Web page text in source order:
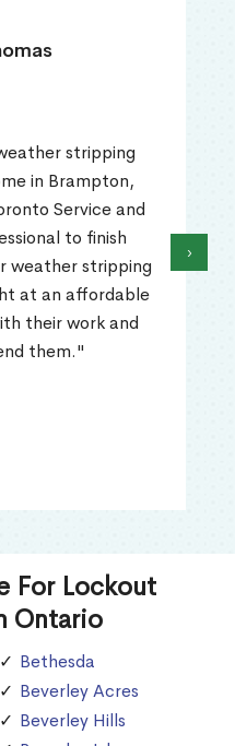
stripping
in Brampton,
Service and
to finish
weather stripping
at an affordable
their work and
them."
›
For Lockout
Ontario
Bethesda
Beverley Acres
Beverley Hills